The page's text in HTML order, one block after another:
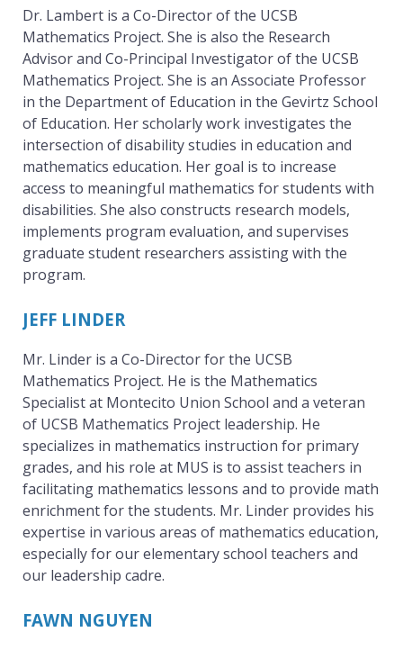
i
c
s
P
r
o
j
e
c
t
Dr. Lambert is a Co-Director of the UCSB
Mathematics Project. She is also the Research
Advisor and Co-Principal Investigator of the UCSB
Mathematics Project. She is an Associate Professor
in the Department of Education in the Gevirtz School
of Education. Her scholarly work investigates the
intersection of disability studies in education and
mathematics education. Her goal is to increase
access to meaningful mathematics for students with
disabilities. She also constructs research models,
implements program evaluation, and supervises
graduate student researchers assisting with the
program.
JEFF LINDER
Mr. Linder is a Co-Director for the UCSB
Mathematics Project. He is the Mathematics
Specialist at Montecito Union School and a veteran
of UCSB Mathematics Project leadership. He
specializes in mathematics instruction for primary
grades, and his role at MUS is to assist teachers in
facilitating mathematics lessons and to provide math
enrichment for the students. Mr. Linder provides his
expertise in various areas of mathematics education,
especially for our elementary school teachers and
our leadership cadre.
FAWN NGUYEN